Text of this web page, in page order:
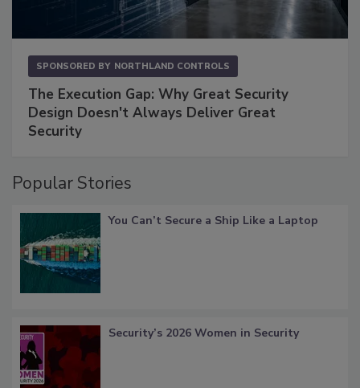
SPONSORED BY NORTHLAND CONTROLS
The Execution Gap: Why Great Security
Design Doesn't Always Deliver Great
Security
Popular Stories
You Can’t Secure a Ship Like a Laptop
Security’s 2026 Women in Security